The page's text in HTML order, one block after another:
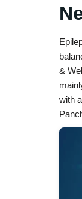
&
with